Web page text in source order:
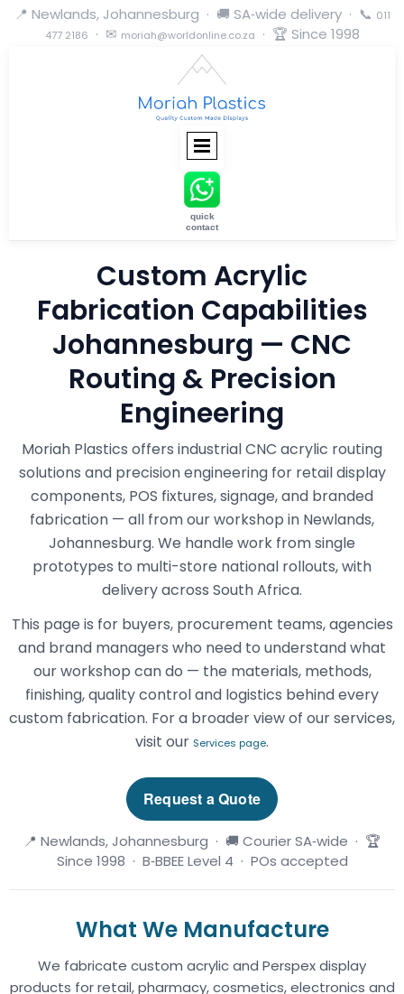
📍 Newlands, Johannesburg · 🚚 SA‑wide delivery · 📞 011
477 2186
· ✉ moriah@worldonline.co.za · 🏆 Since 1998
quick
contact
Custom Acrylic
Fabrication Capabilities
Johannesburg — CNC
Routing & Precision
Engineering
Moriah Plastics offers industrial CNC acrylic routing
solutions and precision engineering for retail display
components, POS fixtures, signage, and branded
fabrication — all from our workshop in Newlands,
Johannesburg. We handle work from single
prototypes to multi-store national rollouts, with
delivery across South Africa.
This page is for buyers, procurement teams, agencies
and brand managers who need to understand what
our workshop can do — the materials, methods,
finishing, quality control and logistics behind every
custom fabrication. For a broader view of our services,
visit our Services page.
Request a Quote
📍 Newlands, Johannesburg · 🚚 Courier SA‑wide · 🏆
Since 1998 · B‑BBEE Level 4 · POs accepted
What We Manufacture
We fabricate custom acrylic and Perspex display
products for retail, pharmacy, cosmetics, electronics and